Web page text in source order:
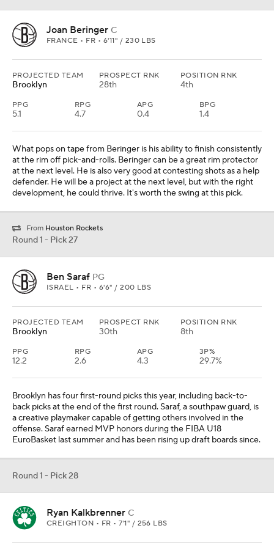
Joan Beringer C
FRANCE • FR • 6'11" / 230 LBS
PROJECTED TEAM
Brooklyn
PROSPECT RNK
28th
POSITION RNK
4th
PPG
5.1
RPG
4.7
APG
0.4
BPG
1.4
What pops on tape from Beringer is his ability to finish consistently
at the rim off pick-and-rolls. Beringer can be a great rim protector
at the next level. He is also very good at contesting shots as a help
defender. He will be a project at the next level, but with the right
development, he could thrive. It's worth the swing at this pick.
From Houston Rockets
Round 1 - Pick 27
Ben Saraf PG
ISRAEL • FR • 6'6" / 200 LBS
PROJECTED TEAM
Brooklyn
PROSPECT RNK
30th
POSITION RNK
8th
PPG
12.2
RPG
2.6
APG
4.3
3P%
29.7%
Brooklyn has four first-round picks this year, including back-to-
back picks at the end of the first round. Saraf, a southpaw guard, is
a creative playmaker capable of getting others involved in the
offense. Saraf earned MVP honors during the FIBA U18
EuroBasket last summer and has been rising up draft boards since.
Round 1 - Pick 28
Ryan Kalkbrenner C
CREIGHTON • FR • 7'1" / 256 LBS